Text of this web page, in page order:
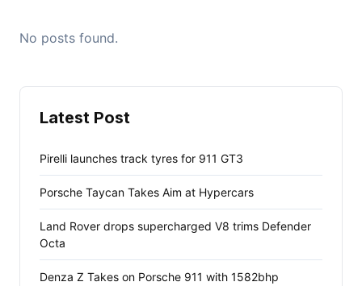
No posts found.
Latest Post
Pirelli launches track tyres for 911 GT3
Porsche Taycan Takes Aim at Hypercars
Land Rover drops supercharged V8 trims Defender
Octa
Denza Z Takes on Porsche 911 with 1582bhp